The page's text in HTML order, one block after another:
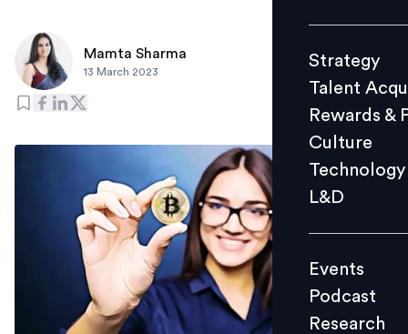
Culture
L&D
Events
Videos
Strategy
Talent
Rewards &
Culture
Technology
L&D
Events
Podcast
Research
Mamta Sharma
13 March 2023